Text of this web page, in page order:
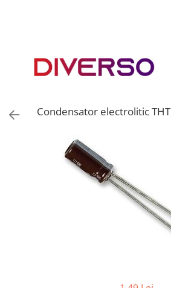
ASA
Condensator electrolitic